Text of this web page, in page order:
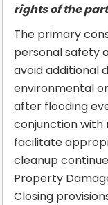
rights of the
The primary
personal safety
avoid additional
environmental
after flooding
conjunction with
facilitate
cleanup
Property
Closing